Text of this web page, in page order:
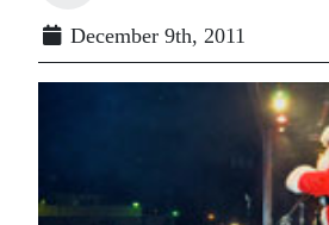
December 9th, 2011